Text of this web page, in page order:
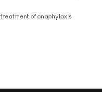
of anaphylaxis